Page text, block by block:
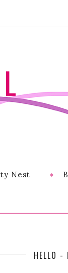
Nest
HELLO -